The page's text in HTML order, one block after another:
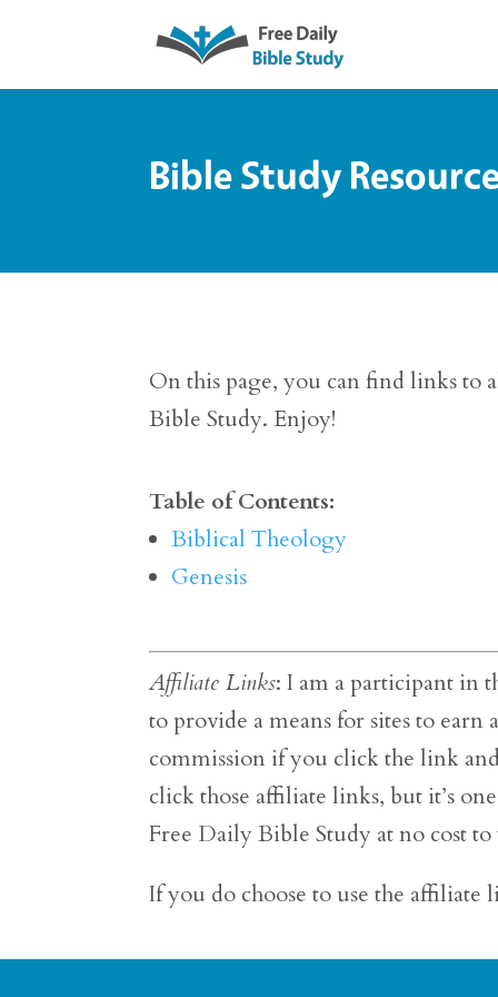
Bible Study
On this page, you can find links to
Bible Study. Enjoy!
Table of Contents:
Biblical Theology
Genesis
Affiliate Links: I am a participant in
to provide a means for sites to
commission if you click the link
click those affiliate links, but it’s
Free Daily Bible Study at no cost
If you do choose to use the